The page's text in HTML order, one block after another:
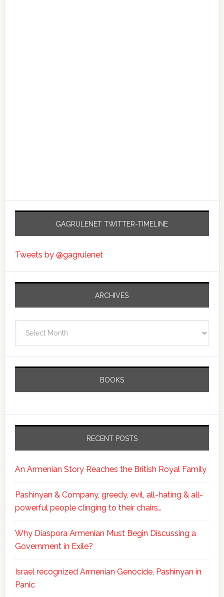
GAGRULENET TWITTER-TIMELINE
Tweets by @gagrulenet
ARCHIVES
BOOKS
RECENT POSTS
An Armenian Story Reaches the British Royal Family
Pashinyan & Company, greedy, evil, all-hating & all-
powerful people clinging to their chairs…
Why Diaspora Armenian Must Begin Discussing a
Government in Exile?
Israel recognized Armenian Genocide, Pashinyan in
Panic